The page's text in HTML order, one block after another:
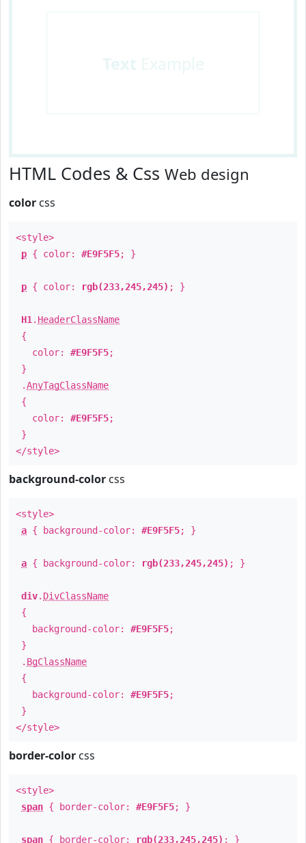
HTML Codes & Css Web design
color css
<style>
p { color: #E9F5F5; }
p { color: rgb(233,245,245) ; }
H1 . HeaderClassName
{
color: #E9F5F5;
}
.AnyTagClassName
{
color: #E9F5F5;
}
</style>
background-color css
<style>
a { background-color: #E9F5F5; }
a { background-color: rgb(233,245,245) ; }
div. DivClassName
{
background-color: #E9F5F5;
}
. BgClassName
{
background-color: #E9F5F5;
}
</style>
border-color css
<style>
span { border-color: #E9F5F5; }
span { border-color: rgb(233,245,245) ; }